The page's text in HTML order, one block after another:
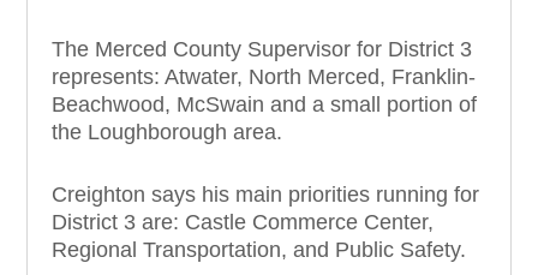
The Merced County Supervisor for District 3
represents: Atwater, North Merced, Franklin-
Beachwood, McSwain and a small portion of
the Loughborough area.
Creighton says his main priorities running for
District 3 are: Castle Commerce Center,
Regional Transportation, and Public Safety.